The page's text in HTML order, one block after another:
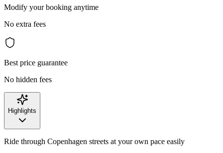
Modify your booking anytime
No extra fees
Best price guarantee
No hidden fees
Highlights
Ride through Copenhagen streets at your own pace easily